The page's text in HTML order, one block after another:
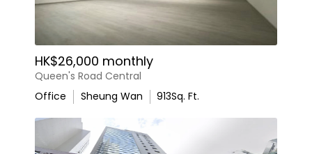
HK$26,000 monthly
Queen's Road Central
Office
Sheung Wan 913Sq. Ft.